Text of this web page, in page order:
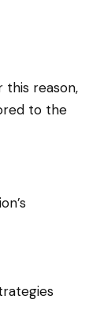
this reason,
to the